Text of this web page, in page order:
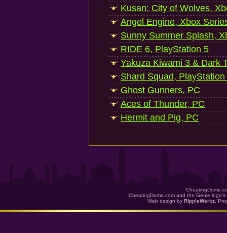
Kusan: City of Wolves,
Angel Engine, Xbox
Sunny Summer Splash,
RIDE 6, PlayStation 5
Yakuza Kiwami 3 & Dark
Shard Squad, PlayStation
Ghost Gunners, PC
Aces of Thunder, PC
Hermit and Pig, PC
CheatingDome.com and the Genie
Web design by RippleWerkz .